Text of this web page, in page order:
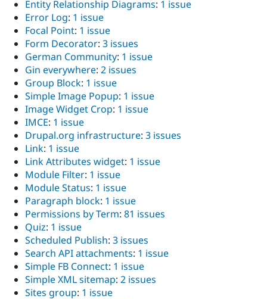
Entity Relationship Diagrams: 1 issue
Error Log: 1 issue
Focal Point: 1 issue
Form Decorator: 3 issues
German Community: 1 issue
Gin everywhere: 2 issues
Group Block: 1 issue
Simple Image Popup: 1 issue
Image Widget Crop: 1 issue
IMCE: 1 issue
Drupal.org infrastructure: 3 issues
Link: 1 issue
Link Attributes widget: 1 issue
Module Filter: 1 issue
Module Status: 1 issue
Paragraph block: 1 issue
Permissions by Term: 81 issues
Quiz: 1 issue
Scheduled Publish: 3 issues
Search API attachments: 1 issue
Simple FB Connect: 1 issue
Simple XML sitemap: 2 issues
Sites group: 1 issue